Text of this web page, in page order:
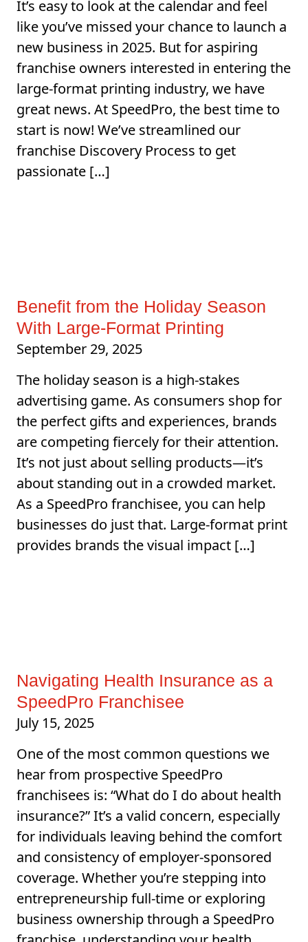
It’s easy to look at the calendar and feel
like you’ve missed your chance to launch a
new business in 2025. But for aspiring
franchise owners interested in entering the
large-format printing industry, we have
great news. At SpeedPro, the best time to
start is now! We’ve streamlined our
franchise Discovery Process to get
passionate […]
Benefit from the Holiday Season
With Large-Format Printing
September 29, 2025
The holiday season is a high-stakes
advertising game. As consumers shop for
the perfect gifts and experiences, brands
are competing fiercely for their attention.
It’s not just about selling products—it’s
about standing out in a crowded market.
As a SpeedPro franchisee, you can help
businesses do just that. Large-format print
provides brands the visual impact […]
Navigating Health Insurance as a
SpeedPro Franchisee
July 15, 2025
One of the most common questions we
hear from prospective SpeedPro
franchisees is: “What do I do about health
insurance?” It’s a valid concern, especially
for individuals leaving behind the comfort
and consistency of employer-sponsored
coverage. Whether you’re stepping into
entrepreneurship full-time or exploring
business ownership through a SpeedPro